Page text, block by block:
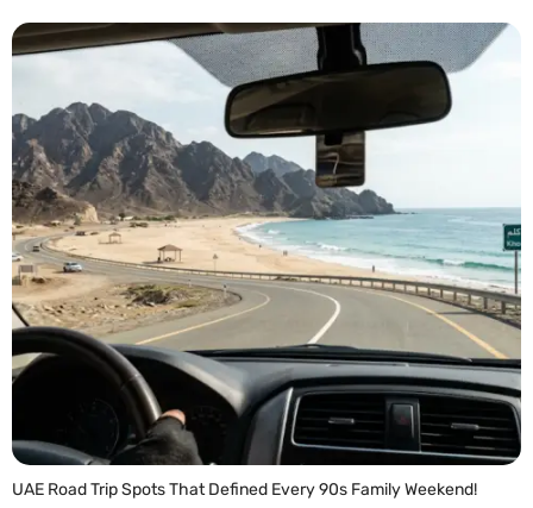
UAE Road Trip Spots That Defined Every 90s Family Weekend!